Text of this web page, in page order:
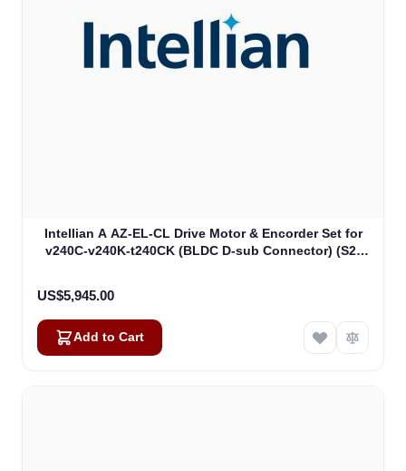
Intellian A AZ-EL-CL Drive Motor & Encorder Set for
v240C-v240K-t240CK (BLDC D-sub Connector) (S2-
US$5,945.00
Add to Cart